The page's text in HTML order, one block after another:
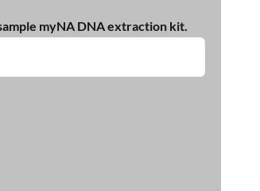
myNA DNA extraction kit.